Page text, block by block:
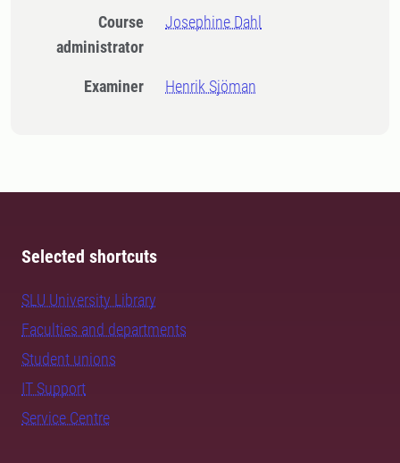
Course
administrator
Josephine Dahl
Examiner Henrik Sjöman
Selected shortcuts
SLU University Library
Faculties and departments
Student unions
IT Support
Service Centre